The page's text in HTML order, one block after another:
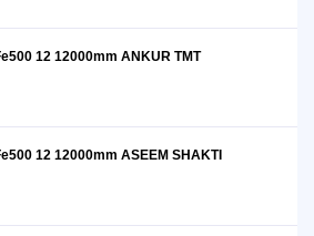
12 12000mm ANKUR TMT
12 12000mm ASEEM SHAKTI